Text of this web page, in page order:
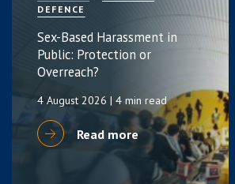
DEFENCE
Sex-Based Harassment in
Public: Protection or
Overreach?
4 August 2026 | 4 min read
Read more